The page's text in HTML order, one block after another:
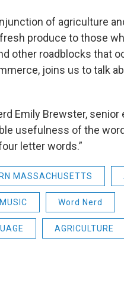
of agriculture
produce to those
other roadblocks that
joins us to talk
Emily Brewster, senior
usefulness of the
letter words.”
MASSACHUSETTS
MUSIC Word Nerd
AGRICULTURE